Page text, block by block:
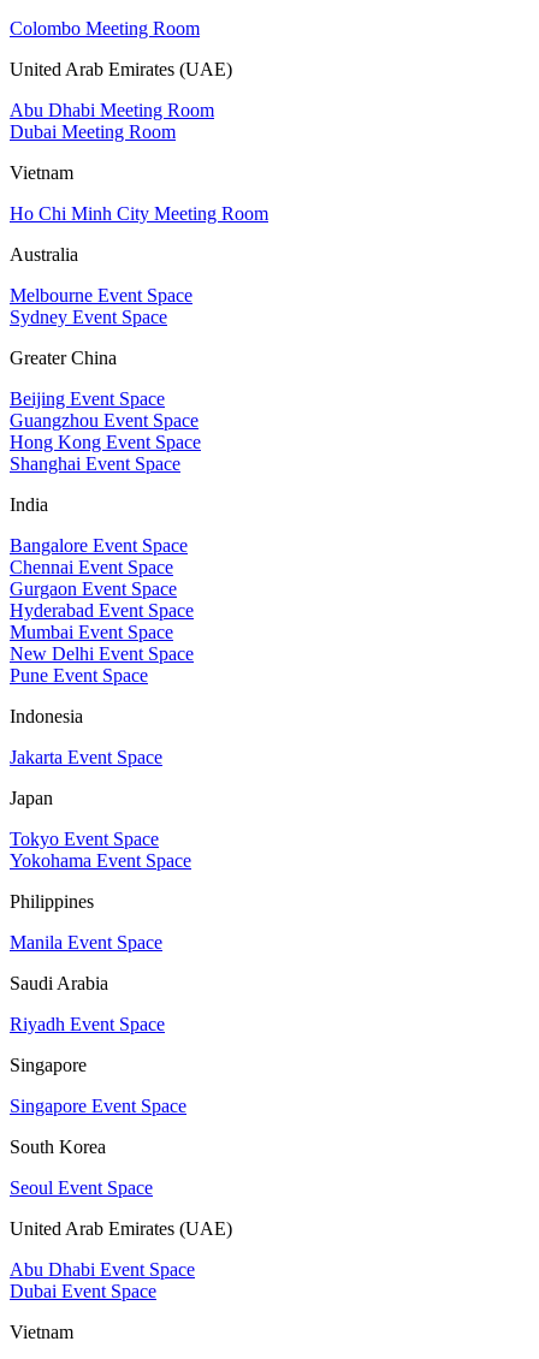
Colombo Meeting Room
United Arab Emirates (UAE)
Abu Dhabi Meeting Room
Dubai Meeting Room
Vietnam
Ho Chi Minh City Meeting Room
Australia
Melbourne Event Space
Sydney Event Space
Greater China
Beijing Event Space
Guangzhou Event Space
Hong Kong Event Space
Shanghai Event Space
India
Bangalore Event Space
Chennai Event Space
Gurgaon Event Space
Hyderabad Event Space
Mumbai Event Space
New Delhi Event Space
Pune Event Space
Indonesia
Jakarta Event Space
Japan
Tokyo Event Space
Yokohama Event Space
Philippines
Manila Event Space
Saudi Arabia
Riyadh Event Space
Singapore
Singapore Event Space
South Korea
Seoul Event Space
United Arab Emirates (UAE)
Abu Dhabi Event Space
Dubai Event Space
Vietnam